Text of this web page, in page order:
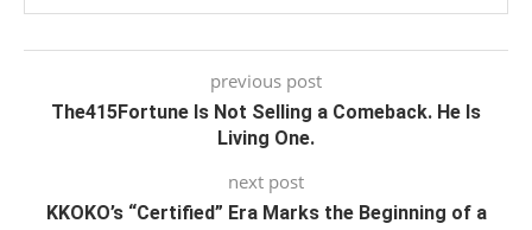
previous post
The415Fortune Is Not Selling a Comeback. He Is
Living One.
next post
KKOKO’s “Certified” Era Marks the Beginning of a